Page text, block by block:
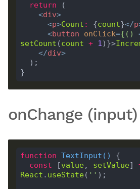
return
<div>
<p>Count : {count}</p
<button onClick={()
setCount (count + 1)}>
</div>
onChange (input)
function TextInput ( )
const [value, setValue]
React . useState( ''